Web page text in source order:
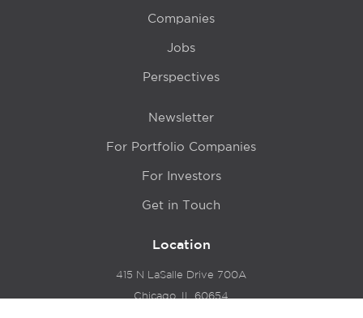
Companies
Jobs
Perspectives
Newsletter
For Portfolio Companies
For Investors
Get in Touch
Location
415 N LaSalle Drive 700A
Chicago, IL 60654